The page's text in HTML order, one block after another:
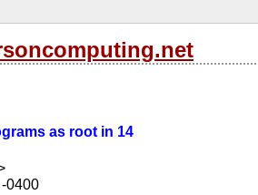
as root in 14
0400